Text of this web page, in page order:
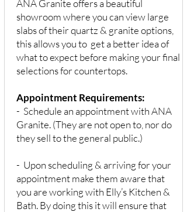
ANA Granite offers a beautiful
showroom where you can view large
slabs of their quartz & granite options,
this allows you to get a better idea of
what to expect before making your final
selections for countertops.
Appointment Requirements:
- Schedule an appointment with ANA
Granite. (They are not open to, nor do
they sell to the general public.)
- Upon scheduling & arriving for your
appointment make them aware that
you are working with Elly’s Kitchen &
Bath. By doing this it will ensure that